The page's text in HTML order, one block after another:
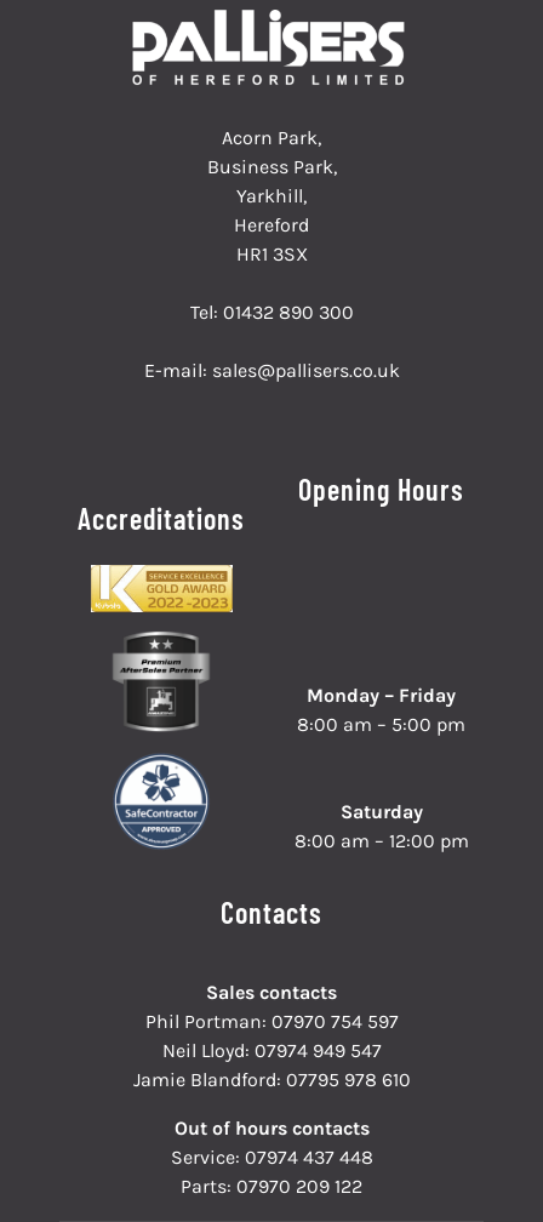
Acorn Park,
Business Park,
Yarkhill,
Hereford
HR1 3SX
Tel: 01432 890 300
E-mail: sales@pallisers.co.uk
Accreditations
Opening Hours
Monday – Friday
8:00 am – 5:00 pm
Saturday
8:00 am – 12:00 pm
Contacts
Sales contacts
Phil Portman: 07970 754 597
Neil Lloyd: 07974 949 547
Jamie Blandford: 07795 978 610
Out of hours contacts
Service: 07974 437 448
Parts: 07970 209 122